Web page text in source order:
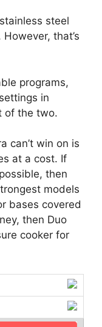
steel
that’s
programs,
in
of the two.
can’t win on is
at a cost. If
then
models
bases covered
then Duo
cooker for